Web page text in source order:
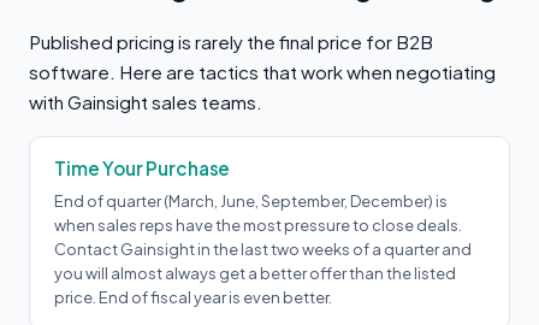
Published pricing is rarely the final price for B2B
software. Here are tactics that work when negotiating
with Gainsight sales teams.
Time Your Purchase
End of quarter (March, June, September, December) is
when sales reps have the most pressure to close deals.
Contact Gainsight in the last two weeks of a quarter and
you will almost always get a better offer than the listed
price. End of fiscal year is even better.